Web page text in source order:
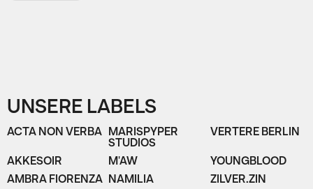
UNSERE LABELS
ACTA NON VERBA
AKKESOIR
AMBRA FIORENZA
MARISPYPER
STUDIOS
M'AW
NAMILIA
VERTERE BERLIN
YOUNGBLOOD
ZILVER.ZIN